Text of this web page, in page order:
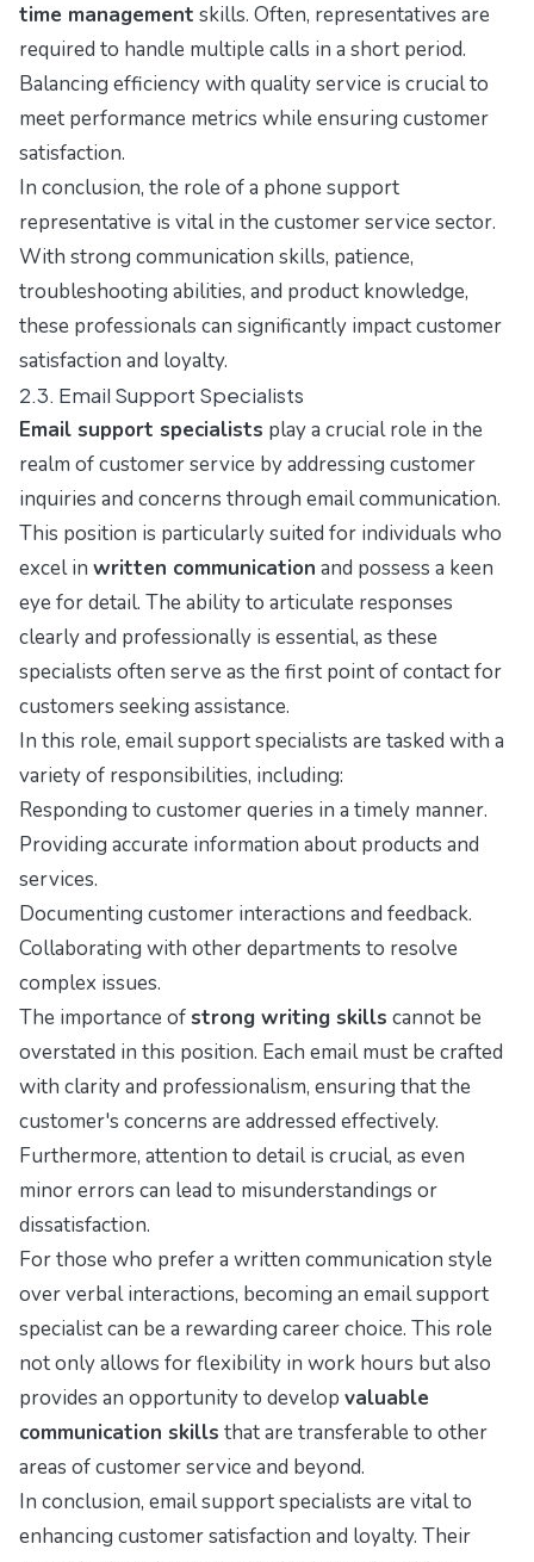
time management skills. Often, representatives are
required to handle multiple calls in a short period.
Balancing efficiency with quality service is crucial to
meet performance metrics while ensuring customer
satisfaction.
In conclusion, the role of a phone support
representative is vital in the customer service sector.
With strong communication skills, patience,
troubleshooting abilities, and product knowledge,
these professionals can significantly impact customer
satisfaction and loyalty.
2.3. Email Support Specialists
Email support specialists play a crucial role in the
realm of customer service by addressing customer
inquiries and concerns through email communication.
This position is particularly suited for individuals who
excel in written communication and possess a keen
eye for detail. The ability to articulate responses
clearly and professionally is essential, as these
specialists often serve as the first point of contact for
customers seeking assistance.
In this role, email support specialists are tasked with a
variety of responsibilities, including:
Responding to customer queries in a timely manner.
Providing accurate information about products and
services.
Documenting customer interactions and feedback.
Collaborating with other departments to resolve
complex issues.
The importance ofstrong writing skills cannot be
overstated in this position. Each email must be crafted
with clarity and professionalism, ensuring that the
customer's concerns are addressed effectively.
Furthermore, attention to detail is crucial, as even
minor errors can lead to misunderstandings or
dissatisfaction.
For those who prefer a written communication style
over verbal interactions, becoming an email support
specialist can be a rewarding career choice. This role
not only allows for flexibility in work hours but also
provides an opportunity to develop valuable
communication skills that are transferable to other
areas of customer service and beyond.
In conclusion, email support specialists are vital to
enhancing customer satisfaction and loyalty. Their